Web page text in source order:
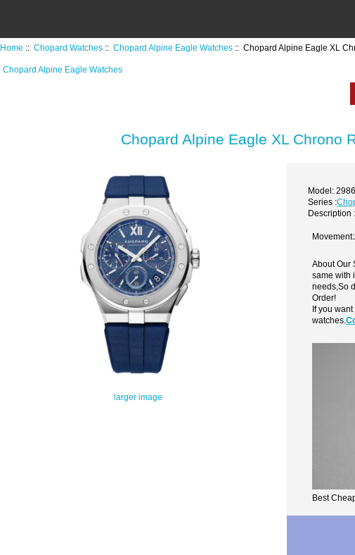
Home ::Chopard Watches ::Chopard Alpine Eagle Watches :: Chopard Alpine Eagle XL
Chopard Alpine Eagle Watches
Chopard Alpine Eagle XL Chrono
larger image
Model:
Series :
Description
About Our
same with
needs,So
Order!
If you want
watches.
Best